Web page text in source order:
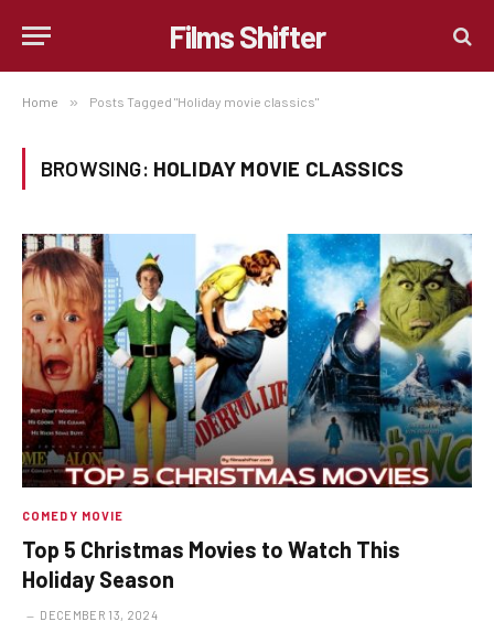
Films Shifter
Home » Posts Tagged "Holiday movie classics"
BROWSING: HOLIDAY MOVIE CLASSICS
COMEDY MOVIE
Top 5 Christmas Movies to Watch This
Holiday Season
DECEMBER 13, 2024